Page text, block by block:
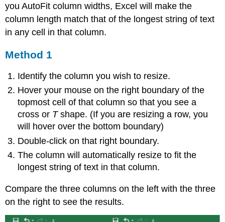
you AutoFit column widths, Excel will make the
column length match that of the longest string of text
in any cell in that column.
Method 1
Identify the column you wish to resize.
Hover your mouse on the right boundary of the
topmost cell of that column so that you see a
cross or Tshape. (If you are resizing a row, you
will hover over the bottom boundary)
Double-click on that right boundary.
The column will automatically resize to fit the
longest string of text in that column.
Compare the three columns on the left with the three
on the right to see the results.